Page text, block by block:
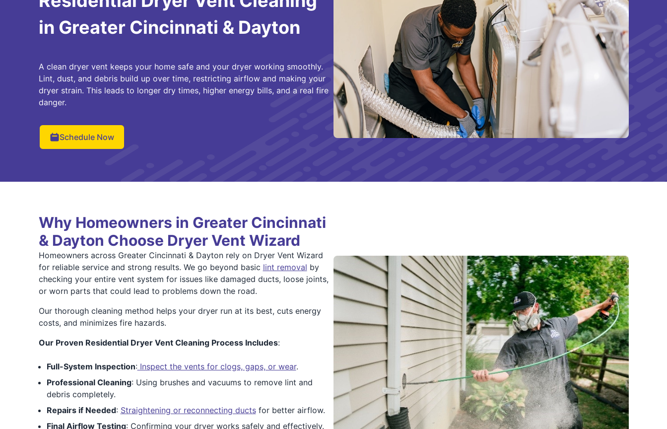
in Greater Cincinnati & Dayton
A clean dryer vent keeps your home safe and your dryer working smoothly.
Lint, dust, and debris build up over time, restricting airflow and making your
dryer strain. This leads to longer dry times, higher energy bills, and a real fire
danger.
Schedule Now
Why Homeowners in Greater Cincinnati
& Dayton Choose Dryer Vent Wizard
Homeowners across Greater Cincinnati & Dayton rely on Dryer Vent Wizard
for reliable service and strong results. We go beyond basic lint removal by
checking your entire vent system for issues like damaged ducts, loose joints,
or worn parts that could lead to problems down the road.
Our thorough cleaning method helps your dryer run at its best, cuts energy
costs, and minimizes fire hazards.
Our Proven Residential Dryer Vent Cleaning Process Includes:
Full-System Inspection:Inspect the vents for clogs, gaps, or wear.
Professional Cleaning: Using brushes and vacuums to remove lint and
debris completely.
Repairs if Needed: Straightening or reconnecting ductsfor better airflow.
Final Airflow Testing: Confirming your dryer works safely and effectively.